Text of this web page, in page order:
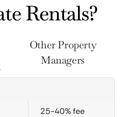
Rentals?
Other Property
Managers
25-40% fee